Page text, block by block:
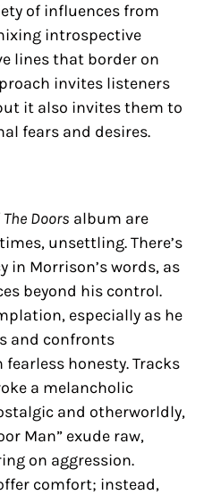
of influences from
introspective
lines that border on
invites listeners
it also invites them to
fears and desires.
The Doors album are
unsettling. There’s
in Morrison’s words, as
beyond his control.
especially as he
and confronts
honesty. Tracks
a melancholic
and otherworldly,
Man” exude raw,
on aggression.
comfort; instead,